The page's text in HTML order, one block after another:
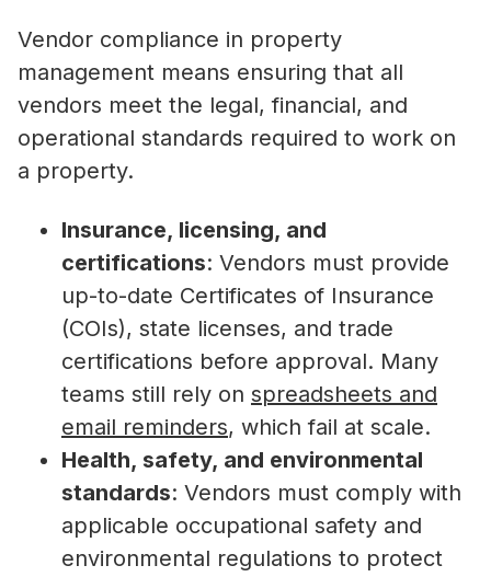
Vendor compliance in property
management means ensuring that all
vendors meet the legal, financial, and
operational standards required to work on
a property.
Insurance, licensing, and
certifications: Vendors must provide
up-to-date Certificates of Insurance
(COIs), state licenses, and trade
certifications before approval. Many
teams still rely on spreadsheets and
email reminders, which fail at scale.
Health, safety, and environmental
standards: Vendors must comply with
applicable occupational safety and
environmental regulations to protect